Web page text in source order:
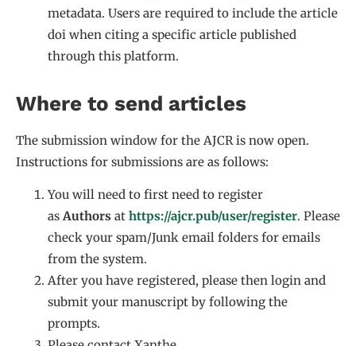
metadata. Users are required to include the article
doi when citing a specific article published
through this platform.
Where to send articles
The submission window for the AJCR is now open.
Instructions for submissions are as follows:
You will need to first need to register
asAuthors at https://ajcr.pub/user/register. Please
check your spam/Junk email folders for emails
from the system.
After you have registered, please then login and
submit your manuscript by following the
prompts.